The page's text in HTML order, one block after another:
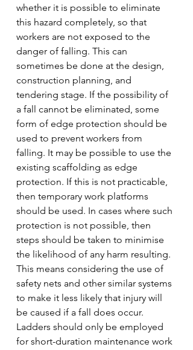
whether it is possible to eliminate
this hazard completely, so that
workers are not exposed to the
danger of falling. This can
sometimes be done at the design,
construction planning, and
tendering stage. If the possibility of
a fall cannot be eliminated, some
form of edge protection should be
used to prevent workers from
falling. It may be possible to use the
existing scaffolding as edge
protection. If this is not practicable,
then temporary work platforms
should be used. In cases where such
protection is not possible, then
steps should be taken to minimise
the likelihood of any harm resulting.
This means considering the use of
safety nets and other similar systems
to make it less likely that injury will
be caused if a fall does occur.
Ladders should only be employed
for short-duration maintenance work